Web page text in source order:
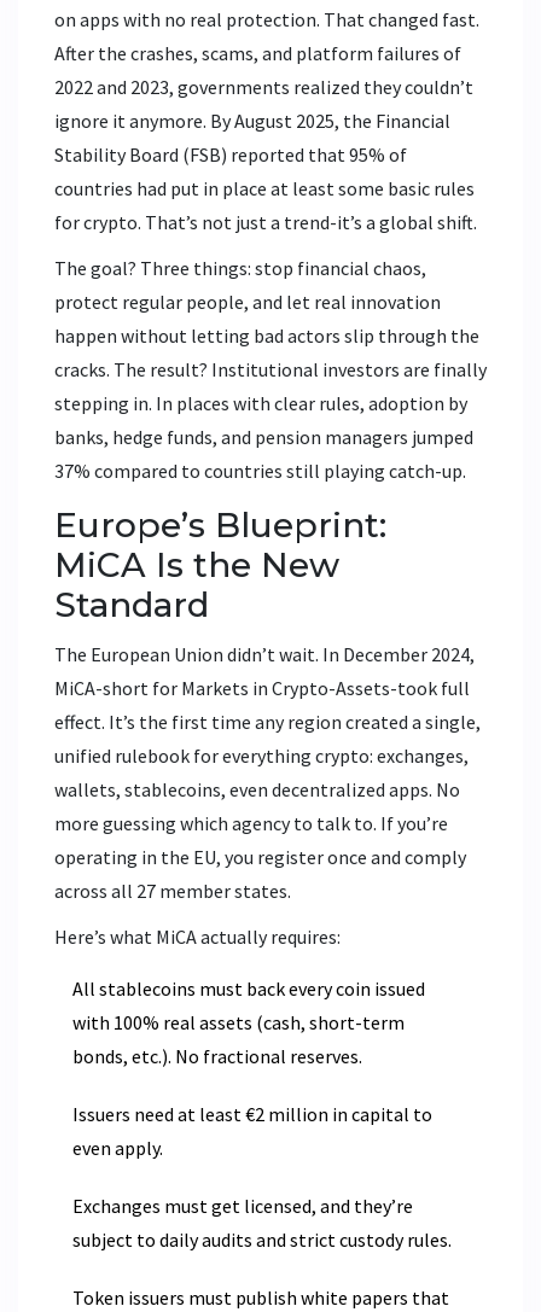
on apps with no real protection. That changed fast.
After the crashes, scams, and platform failures of
2022 and 2023, governments realized they couldn’t
ignore it anymore. By August 2025, the Financial
Stability Board (FSB) reported that 95% of
countries had put in place at least some basic rules
for crypto. That’s not just a trend-it’s a global shift.
The goal? Three things: stop financial chaos,
protect regular people, and let real innovation
happen without letting bad actors slip through the
cracks. The result? Institutional investors are finally
stepping in. In places with clear rules, adoption by
banks, hedge funds, and pension managers jumped
37% compared to countries still playing catch-up.
Europe’s Blueprint:
MiCA Is the New
Standard
The European Union didn’t wait. In December 2024,
MiCA-short for Markets in Crypto-Assets-took full
effect. It’s the first time any region created a single,
unified rulebook for everything crypto: exchanges,
wallets, stablecoins, even decentralized apps. No
more guessing which agency to talk to. If you’re
operating in the EU, you register once and comply
across all 27 member states.
Here’s what MiCA actually requires:
All stablecoins must back every coin issued
with 100% real assets (cash, short-term
bonds, etc.). No fractional reserves.
Issuers need at least €2 million in capital to
even apply.
Exchanges must get licensed, and they’re
subject to daily audits and strict custody rules.
Token issuers must publish white papers that